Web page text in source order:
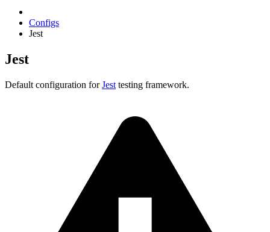
Configs
Jest
Jest
Default configuration forJest testing framework.